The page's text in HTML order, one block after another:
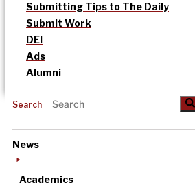
Submitting Tips to The Daily
Submit Work
DEI
Ads
Alumni
Search
News
Academics